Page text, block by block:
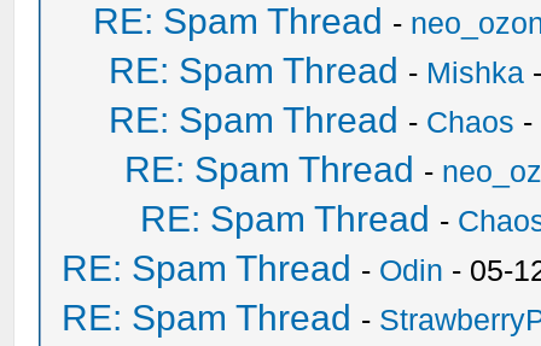
RE: Spam Thread -
RE: Spam Thread - Mishka
RE: Spam Thread - Chaos -
RE: Spam Thread -
RE: Spam Thread -
RE: Spam Thread - Odin - 05-
RE: Spam Thread -